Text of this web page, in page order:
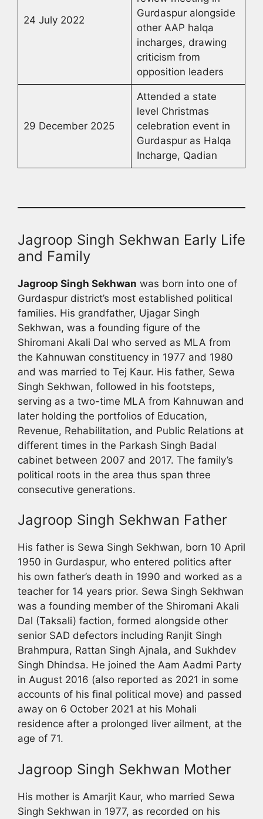
24 July 2022
Gurdaspur alongside
other AAP halqa
incharges, drawing
criticism from
opposition leaders
29 December 2025
Attended a state
level Christmas
celebration event in
Gurdaspur as Halqa
Incharge, Qadian
Jagroop Singh Sekhwan Early Life
and Family
Jagroop Singh Sekhwan was born into one of
Gurdaspur district’s most established political
families. His grandfather, Ujagar Singh
Sekhwan, was a founding figure of the
Shiromani Akali Dal who served as MLA from
the Kahnuwan constituency in 1977 and 1980
and was married to Tej Kaur. His father, Sewa
Singh Sekhwan, followed in his footsteps,
serving as a two-time MLA from Kahnuwan and
later holding the portfolios of Education,
Revenue, Rehabilitation, and Public Relations at
different times in the Parkash Singh Badal
cabinet between 2007 and 2017. The family’s
political roots in the area thus span three
consecutive generations.
Jagroop Singh Sekhwan Father
His father is Sewa Singh Sekhwan, born 10 April
1950 in Gurdaspur, who entered politics after
his own father’s death in 1990 and worked as a
teacher for 14 years prior. Sewa Singh Sekhwan
was a founding member of the Shiromani Akali
Dal (Taksali) faction, formed alongside other
senior SAD defectors including Ranjit Singh
Brahmpura, Rattan Singh Ajnala, and Sukhdev
Singh Dhindsa. He joined the Aam Aadmi Party
in August 2016 (also reported as 2021 in some
accounts of his final political move) and passed
away on 6 October 2021 at his Mohali
residence after a prolonged liver ailment, at the
age of 71.
Jagroop Singh Sekhwan Mother
His mother is Amarjit Kaur, who married Sewa
Singh Sekhwan in 1977, as recorded on his